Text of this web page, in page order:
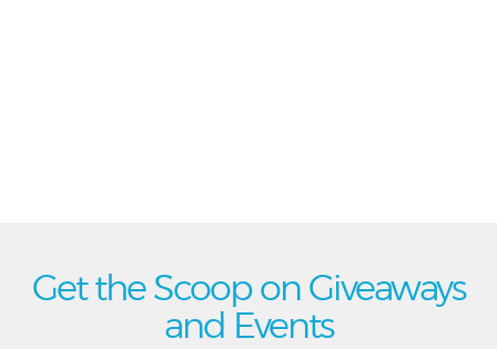
Get the Scoop on Giveaways
and Events